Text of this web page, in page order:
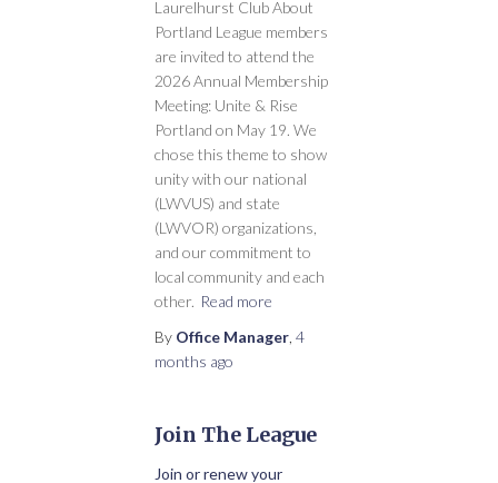
Laurelhurst Club About
Portland League members
are invited to attend the
2026 Annual Membership
Meeting: Unite & Rise
Portland on May 19. We
chose this theme to show
unity with our national
(LWVUS) and state
(LWVOR) organizations,
and our commitment to
local community and each
other. Read more
By Office Manager 4
months ago
Join The League
Join or renew your